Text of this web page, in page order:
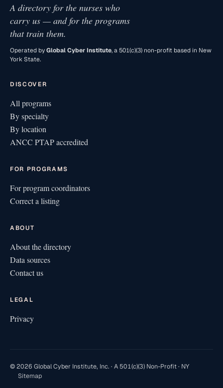
A directory for the nurses who
carry us — and for the programs
that train them.
Operated byGlobal Cyber Institute, a 501(c)(3) non-profit based in New
York State.
DISCOVER
All programs
By specialty
By location
ANCC PTAP accredited
FOR PROGRAMS
For program coordinators
Correct a listing
ABOUT
About the directory
Data sources
Contact us
LEGAL
Privacy
© 2026 Global Cyber Institute, Inc. · A 501(c)(3) Non-Profit · NY
Sitemap